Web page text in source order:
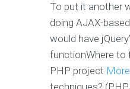
To put it another
doing AJAX-
would have
functionWhere to
PHP project